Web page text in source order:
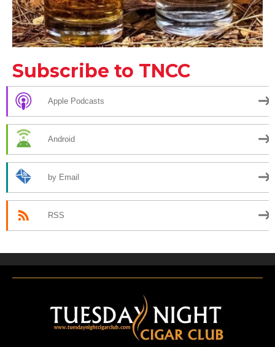
Subscribe to TNCC
Apple Podcasts
Android
by Email
RSS